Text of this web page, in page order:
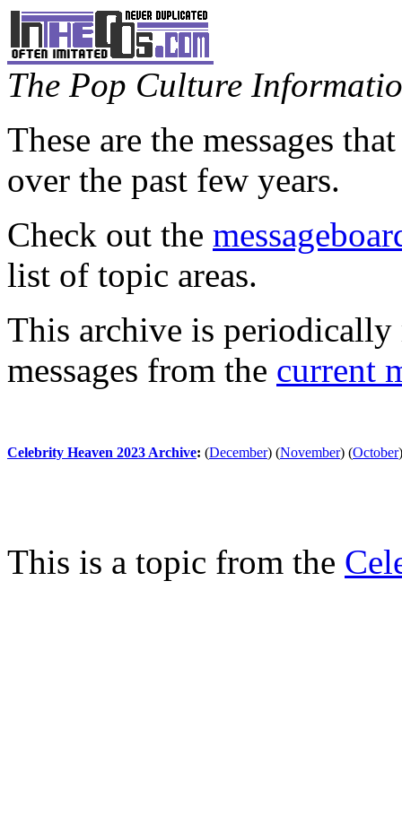
The Pop Culture
These are the messages
over the past few years.
Check out the
list of topic areas.
This archive is periodically
messages from the current
Celebrity Heaven 2023 Archive: (December) (November) (October)
This is a topic from the